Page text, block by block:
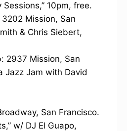
Sessions,” 10pm, free.
Mission, San
& Chris Siebert,
2937 Mission, San
Jazz Jam with David
San Francisco.
w/ DJ El Guapo,